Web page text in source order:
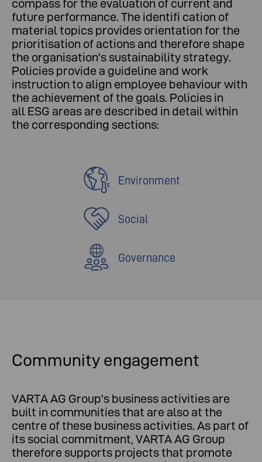
compass for the evaluation of current and
future performance. The identifi cation of
material topics provides orientation for the
prioritisation of actions and therefore shape
the organisation's sustainability strategy.
Policies provide a guideline and work
instruction to align employee behaviour with
the achievement of the goals. Policies in
all ESG areas are described in detail within
the corresponding sections:
Environment
Social
Governance
Community engagement
VARTA AG Group's business activities are
built in communities that are also at the
centre of these business activities. As part of
its social commitment, VARTA AG Group
therefore supports projects that promote